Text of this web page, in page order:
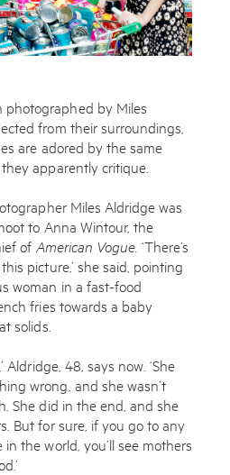
photographed by Miles
from their surroundings,
are adored by the same
apparently critique.
Miles Aldridge was
to Anna Wintour, the
of American Vogue. ‘There’s
picture,’ she said, pointing
woman in a fast-food
fries towards a baby
solids.
Aldridge, 48, says now. ‘She
wrong, and she wasn’t
She did in the end, and she
But for sure, if you go to any
the world, you’ll see mothers